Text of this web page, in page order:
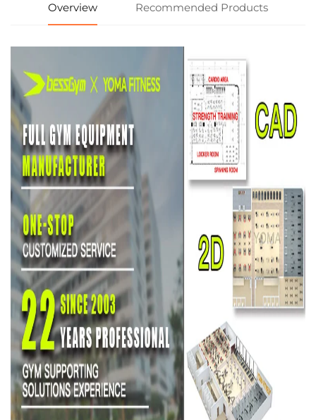
Overview Recommended Products